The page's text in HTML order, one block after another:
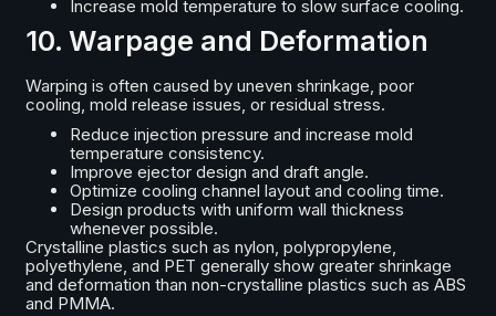
Increase mold temperature to slow surface cooling.
10. Warpage and Deformation
Warping is often caused by uneven shrinkage, poor
cooling, mold release issues, or residual stress.
Reduce injection pressure and increase mold
temperature consistency.
Improve ejector design and draft angle.
Optimize cooling channel layout and cooling time.
Design products with uniform wall thickness
whenever possible.
Crystalline plastics such as nylon, polypropylene,
polyethylene, and PET generally show greater shrinkage
and deformation than non-crystalline plastics such as ABS
and PMMA.